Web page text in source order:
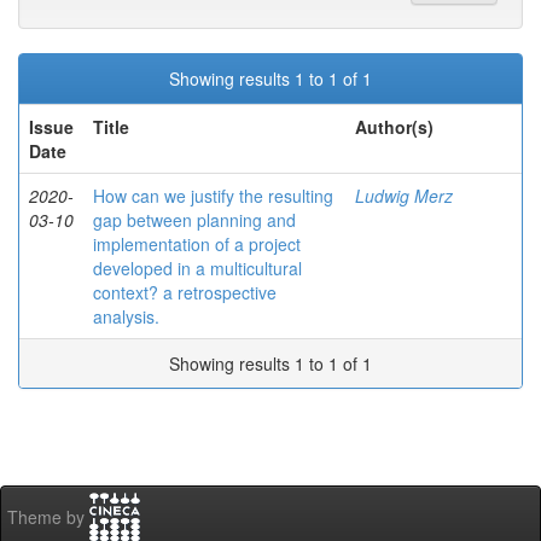
Showing results 1 to 1 of 1
Issue
Date
Title Author(s)
2020-
03-10
How can we justify the resulting
gap between planning and
implementation of a project
developed in a multicultural
context? a retrospective
analysis.
Ludwig Merz
Showing results 1 to 1 of 1
Theme by